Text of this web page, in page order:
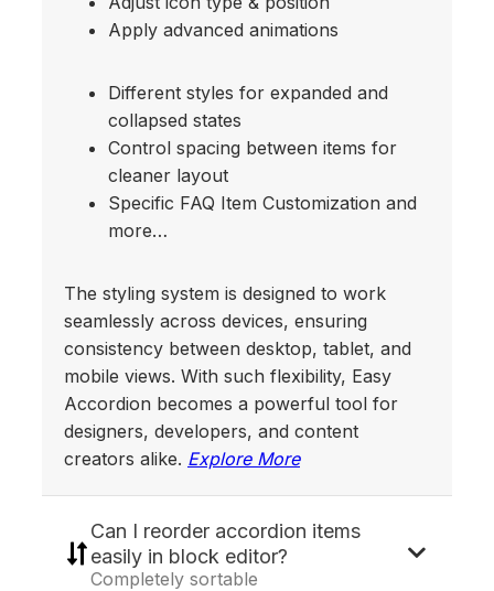
Apply advanced animations
Different styles for expanded and
collapsed states
Control spacing between items for
cleaner layout
Specific FAQ Item Customization and
more…
The styling system is designed to work
seamlessly across devices, ensuring
consistency between desktop, tablet, and
mobile views. With such flexibility, Easy
Accordion becomes a powerful tool for
designers, developers, and content
creators alike. Explore More
Can I reorder accordion items
easily in block editor?
Completely sortable